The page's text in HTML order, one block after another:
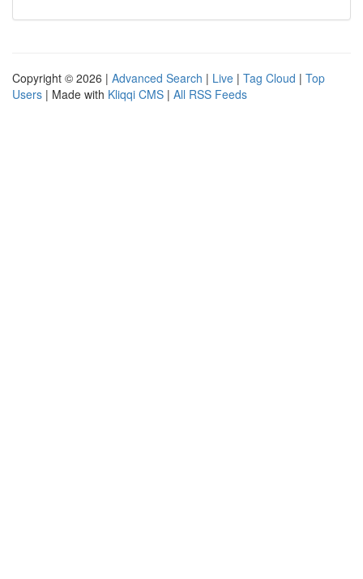
Copyright © 2026 | Advanced Search | Live | Tag Cloud | Top
Users | Made with Kliqqi CMS | All RSS Feeds